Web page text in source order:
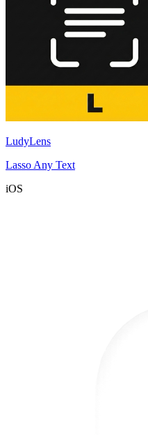
LudyLens
Lasso Any Text
iOS